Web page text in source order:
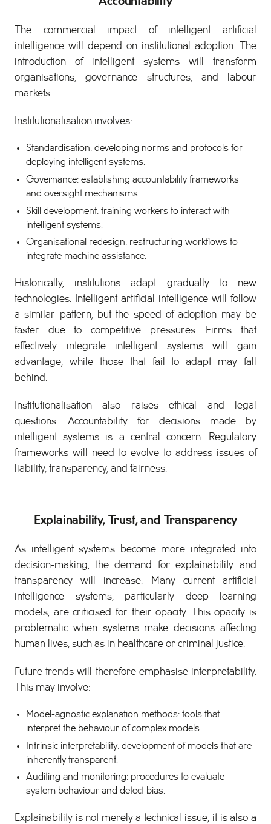
The commercial impact of intelligent artificial
intelligence will depend on institutional adoption. The
introduction of intelligent systems will transform
organisations, governance structures, and labour
markets.
Institutionalisation involves:
Standardisation: developing norms and protocols for
deploying intelligent systems.
Governance: establishing accountability frameworks
and oversight mechanisms.
Skill development: training workers to interact with
intelligent systems.
Organisational redesign: restructuring workflows to
integrate machine assistance.
Historically, institutions adapt gradually to new
technologies. Intelligent artificial intelligence will follow
a similar pattern, but the speed of adoption may be
faster due to competitive pressures. Firms that
effectively integrate intelligent systems will gain
advantage, while those that fail to adapt may fall
behind.
Institutionalisation also raises ethical and legal
questions. Accountability for decisions made by
intelligent systems is a central concern. Regulatory
frameworks will need to evolve to address issues of
liability, transparency, and fairness.
Explainability, Trust, and Transparency
As intelligent systems become more integrated into
decision-making, the demand for explainability and
transparency will increase. Many current artificial
intelligence systems, particularly deep learning
models, are criticised for their opacity. This opacity is
problematic when systems make decisions affecting
human lives, such as in healthcare or criminal justice.
Future trends will therefore emphasise interpretability.
This may involve:
Model-agnostic explanation methods: tools that
interpret the behaviour of complex models.
Intrinsic interpretability: development of models that are
inherently transparent.
Auditing and monitoring: procedures to evaluate
system behaviour and detect bias.
Explainability is not merely a technical issue; it is also a